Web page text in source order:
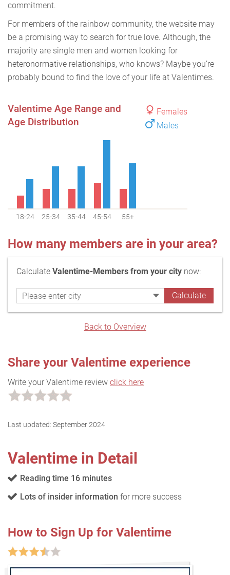
commitment.
For members of the rainbow community, the website may
be a promising way to search for true love. Although, the
majority are single men and women looking for
heteronormative relationships, who knows? Maybe you’re
probably bound to find the love of your life at Valentimes.
Females
Males
Valentime Age Range and
Age Distribution
18-24 25-34 35-44 45-54 55+
How many members are in your area?
Calculate Valentime-Members from your city now:
Back to Overview
Share your Valentime experience
Write your Valentime review click here
Last updated: September 2024
Valentime in Detail
Reading time 16 minutes
Lots of insider information for more success
How to Sign Up for Valentime